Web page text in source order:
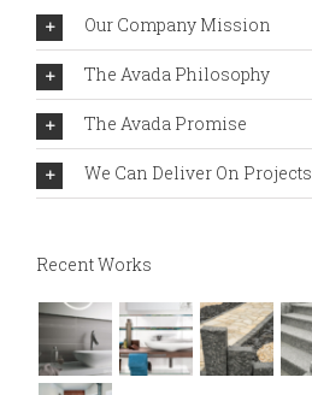
Our Company Mission
The Avada Philosophy
The Avada Promise
We Can Deliver On Projects
Recent Works